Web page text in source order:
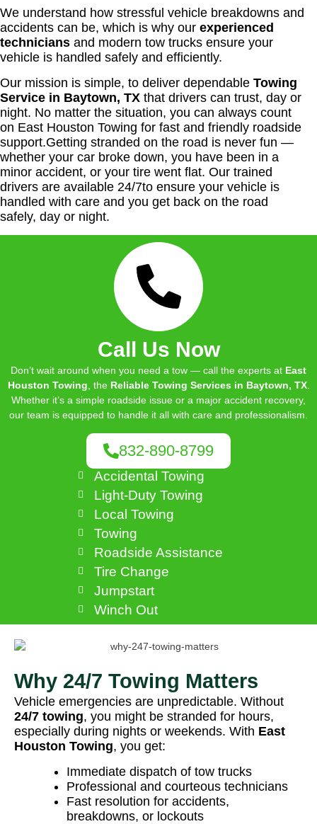
We understand how stressful vehicle breakdowns and
accidents can be, which is why our experienced
technicians and modern tow trucks ensure your
vehicle is handled safely and efficiently.
Our mission is simple, to deliver dependable Towing
Service in Baytown, TX that drivers can trust, day or
night. No matter the situation, you can always count
on East Houston Towing for fast and friendly roadside
support.Getting stranded on the road is never fun —
whether your car broke down, you have been in a
minor accident, or your tire went flat. Our trained
drivers are available 24/7to ensure your vehicle is
handled with care and you get back on the road
safely, day or night.
Call Us Now
Don’t wait around when you need a tow — call the experts at East
Houston Towing , the Reliable Towing Services in Baytown, TX.
Whether it’s a simple roadside issue or a major accident recovery,
our team is equipped to handle it all with care and professionalism.
832-890-8799
Accidental Towing
Light-Duty Towing
Local Towing
Towing
Roadside Assistance
Tire Change
Jumpstart
Winch Out
Why 24/7 Towing Matters
Vehicle emergencies are unpredictable. Without
24/7 towing, you might be stranded for hours,
especially during nights or weekends. With East
Houston Towing, you get:
Immediate dispatch of tow trucks
Professional and courteous technicians
Fast resolution for accidents,
breakdowns, or lockouts